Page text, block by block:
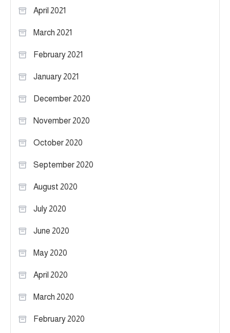
April 2021
March 2021
February 2021
January 2021
December 2020
November 2020
October 2020
September 2020
August 2020
July 2020
June 2020
May 2020
April 2020
March 2020
February 2020